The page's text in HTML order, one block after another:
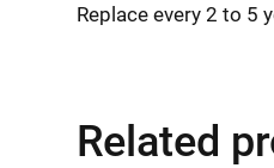
Replace every 2 to 5
Related